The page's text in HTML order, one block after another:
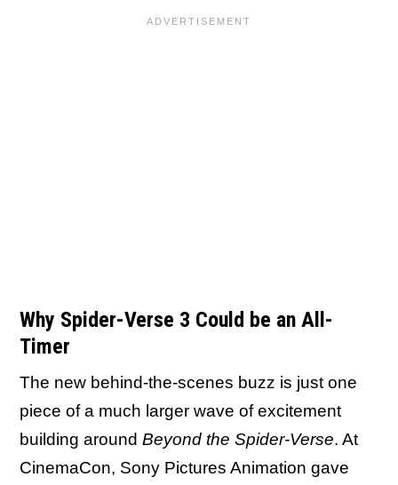
Why Spider-Verse 3 Could be an All-
Timer
The new behind-the-scenes buzz is just one
piece of a much larger wave of excitement
building around Beyond the Spider-Verse. At
CinemaCon, Sony Pictures Animation gave